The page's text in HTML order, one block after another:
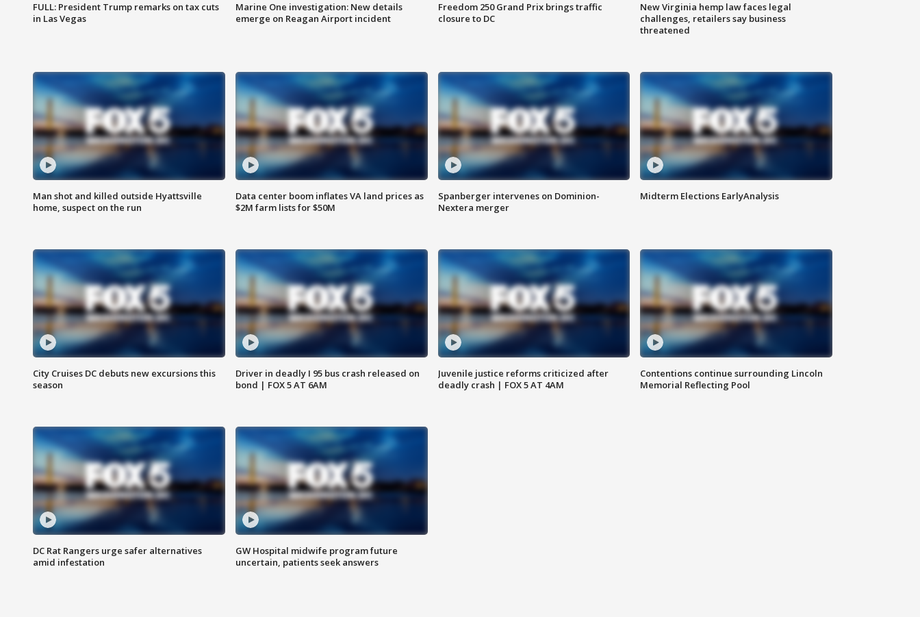
FULL: President Trump remarks on tax cuts
in Las Vegas
Marine One investigation: New details
emerge on Reagan Airport incident
Freedom 250 Grand Prix brings traffic
closure to DC
New Virginia hemp law faces legal
challenges, retailers say business
threatened
Man shot and killed outside Hyattsville
home, suspect on the run
Data center boom inflates VA land prices as
$2M farm lists for $50M
Spanberger intervenes on Dominion-
Nextera merger
Midterm Elections EarlyAnalysis
City Cruises DC debuts new excursions this
season
Driver in deadly I 95 bus crash released on
bond | FOX 5 AT 6AM
Juvenile justice reforms criticized after
deadly crash | FOX 5 AT 4AM
Contentions continue surrounding Lincoln
Memorial Reflecting Pool
DC Rat Rangers urge safer alternatives
amid infestation
GW Hospital midwife program future
uncertain, patients seek answers